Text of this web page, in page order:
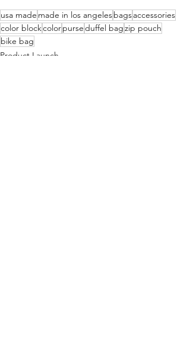
usa made made in los angelesbagsaccessories
color blockcolorpurseduffel bagzip pouch
bike bag
Product Launch